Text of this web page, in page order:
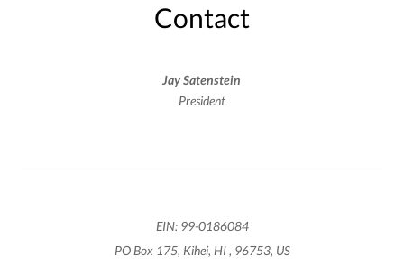
Contact
Jay Satenstein
President
EIN: 99-0186084
PO Box 175, Kihei, HI , 96753, US